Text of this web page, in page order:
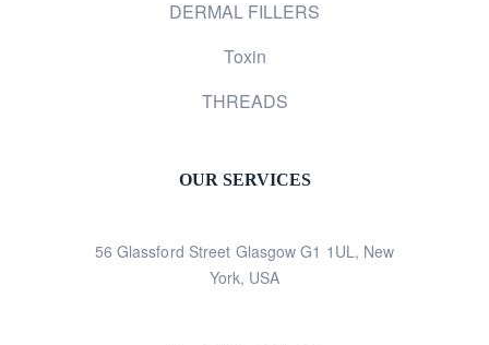
DERMAL FILLERS
Toxin
THREADS
OUR SERVICES
56 Glassford Street Glasgow G1 1UL, New
York, USA